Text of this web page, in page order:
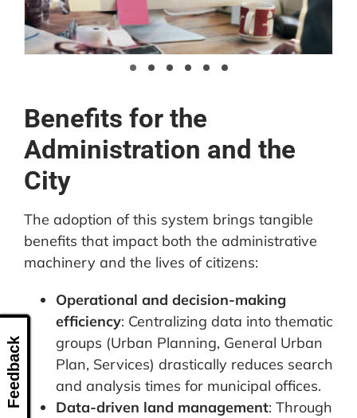
Benefits for the
Administration and the
City
The adoption of this system brings tangible
benefits that impact both the administrative
machinery and the lives of citizens:
Operational and decision-making
efficiency: Centralizing data into thematic
groups (Urban Planning, General Urban
Plan, Services) drastically reduces search
and analysis times for municipal offices.
Data-driven land management: Through
Feedback